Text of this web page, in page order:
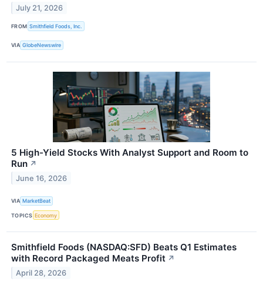
July 21, 2026
FROM Smithfield Foods, Inc.
VIA GlobeNewswire
5 High-Yield Stocks With Analyst Support and Room to
Run ↗
June 16, 2026
VIA MarketBeat
TOPICS Economy
Smithfield Foods (NASDAQ:SFD) Beats Q1 Estimates
with Record Packaged Meats Profit ↗
April 28, 2026